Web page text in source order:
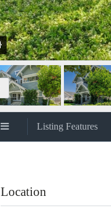
Listing Features
Location